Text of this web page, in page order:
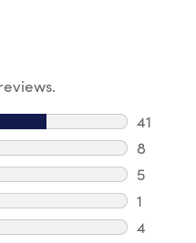
41
41
8
8
5
5
1
1
4